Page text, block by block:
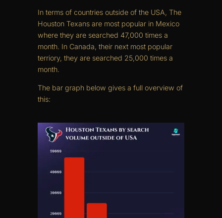
In terms of countries outside of the USA, The
Houston Texans are most popular in Mexico
where they are searched 47,000 times a
month. In Canada, their next most popular
terriory, they are searched 25,000 times a
month.
The bar graph below gives a full overview of
this: